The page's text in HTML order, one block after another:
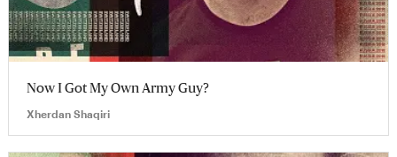
Now I Got My Own Army Guy?
Xherdan Shaqiri